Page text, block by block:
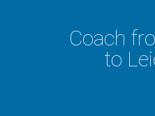
Coach
to